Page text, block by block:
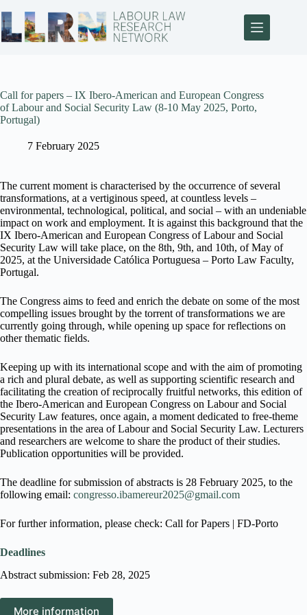
Call for papers – IX Ibero-American and European Congress
of Labour and Social Security Law (8-10 May 2025, Porto,
Portugal)
7 February 2025
The current moment is characterised by the occurrence of several
transformations, at a vertiginous speed, at countless levels –
environmental, technological, political, and social – with an undeniable
impact on work and employment. It is against this background that the
IX Ibero-American and European Congress of Labour and Social
Security Law will take place, on the 8th, 9th, and 10th, of May of
2025, at the Universidade Católica Portuguesa – Porto Law Faculty,
Portugal.
The Congress aims to feed and enrich the debate on some of the most
compelling issues brought by the torrent of transformations we are
currently going through, while opening up space for reflections on
other thematic fields.
Keeping up with its international scope and with the aim of promoting
a rich and plural debate, as well as supporting scientific research and
facilitating the creation of reciprocally fruitful networks, this edition of
the Ibero-American and European Congress on Labour and Social
Security Law features, once again, a moment dedicated to free-theme
presentations in the area of Labour and Social Security Law. Lecturers
and researchers are welcome to share the product of their studies.
Publication opportunities will be provided.
The deadline for submission of abstracts is 28 February 2025, to the
following email: congresso.ibamereur2025@gmail.com
For further information, please check: Call for Papers | FD-Porto
Deadlines
Abstract submission: Feb 28, 2025
More information